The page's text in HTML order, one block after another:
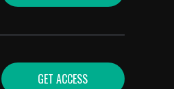
GET ACCESS